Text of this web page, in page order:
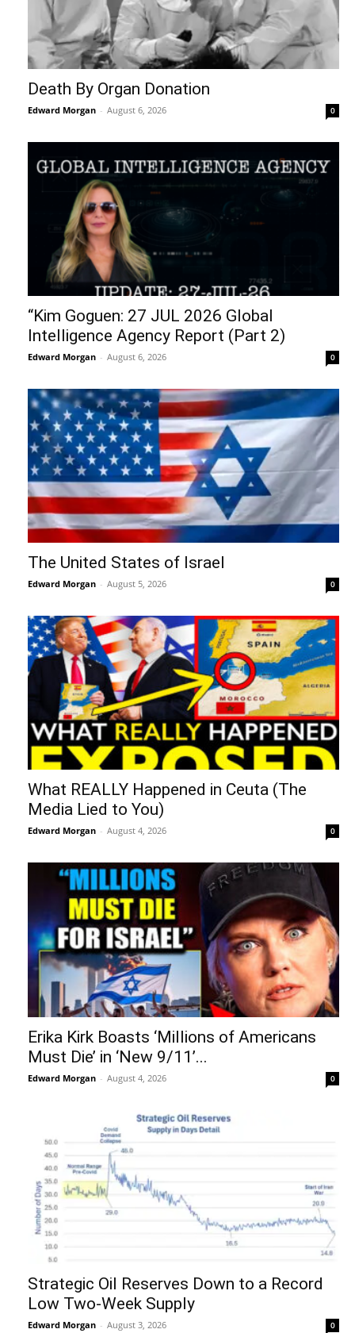
Death By Organ Donation
Edward Morgan - August 6, 2026 0
“Kim Goguen: 27 JUL 2026 Global
Intelligence Agency Report (Part 2)
Edward Morgan - August 6, 2026 0
The United States of Israel
Edward Morgan - August 5, 2026 0
What REALLY Happened in Ceuta (The
Media Lied to You)
Edward Morgan - August 4, 2026 0
Erika Kirk Boasts ‘Millions of Americans
Must Die’ in ‘New 9/11’...
Edward Morgan - August 4, 2026 0
Strategic Oil Reserves Down to a Record
Low Two-Week Supply
Edward Morgan - August 3, 2026 0